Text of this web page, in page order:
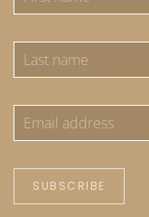
SUBSCRIBE